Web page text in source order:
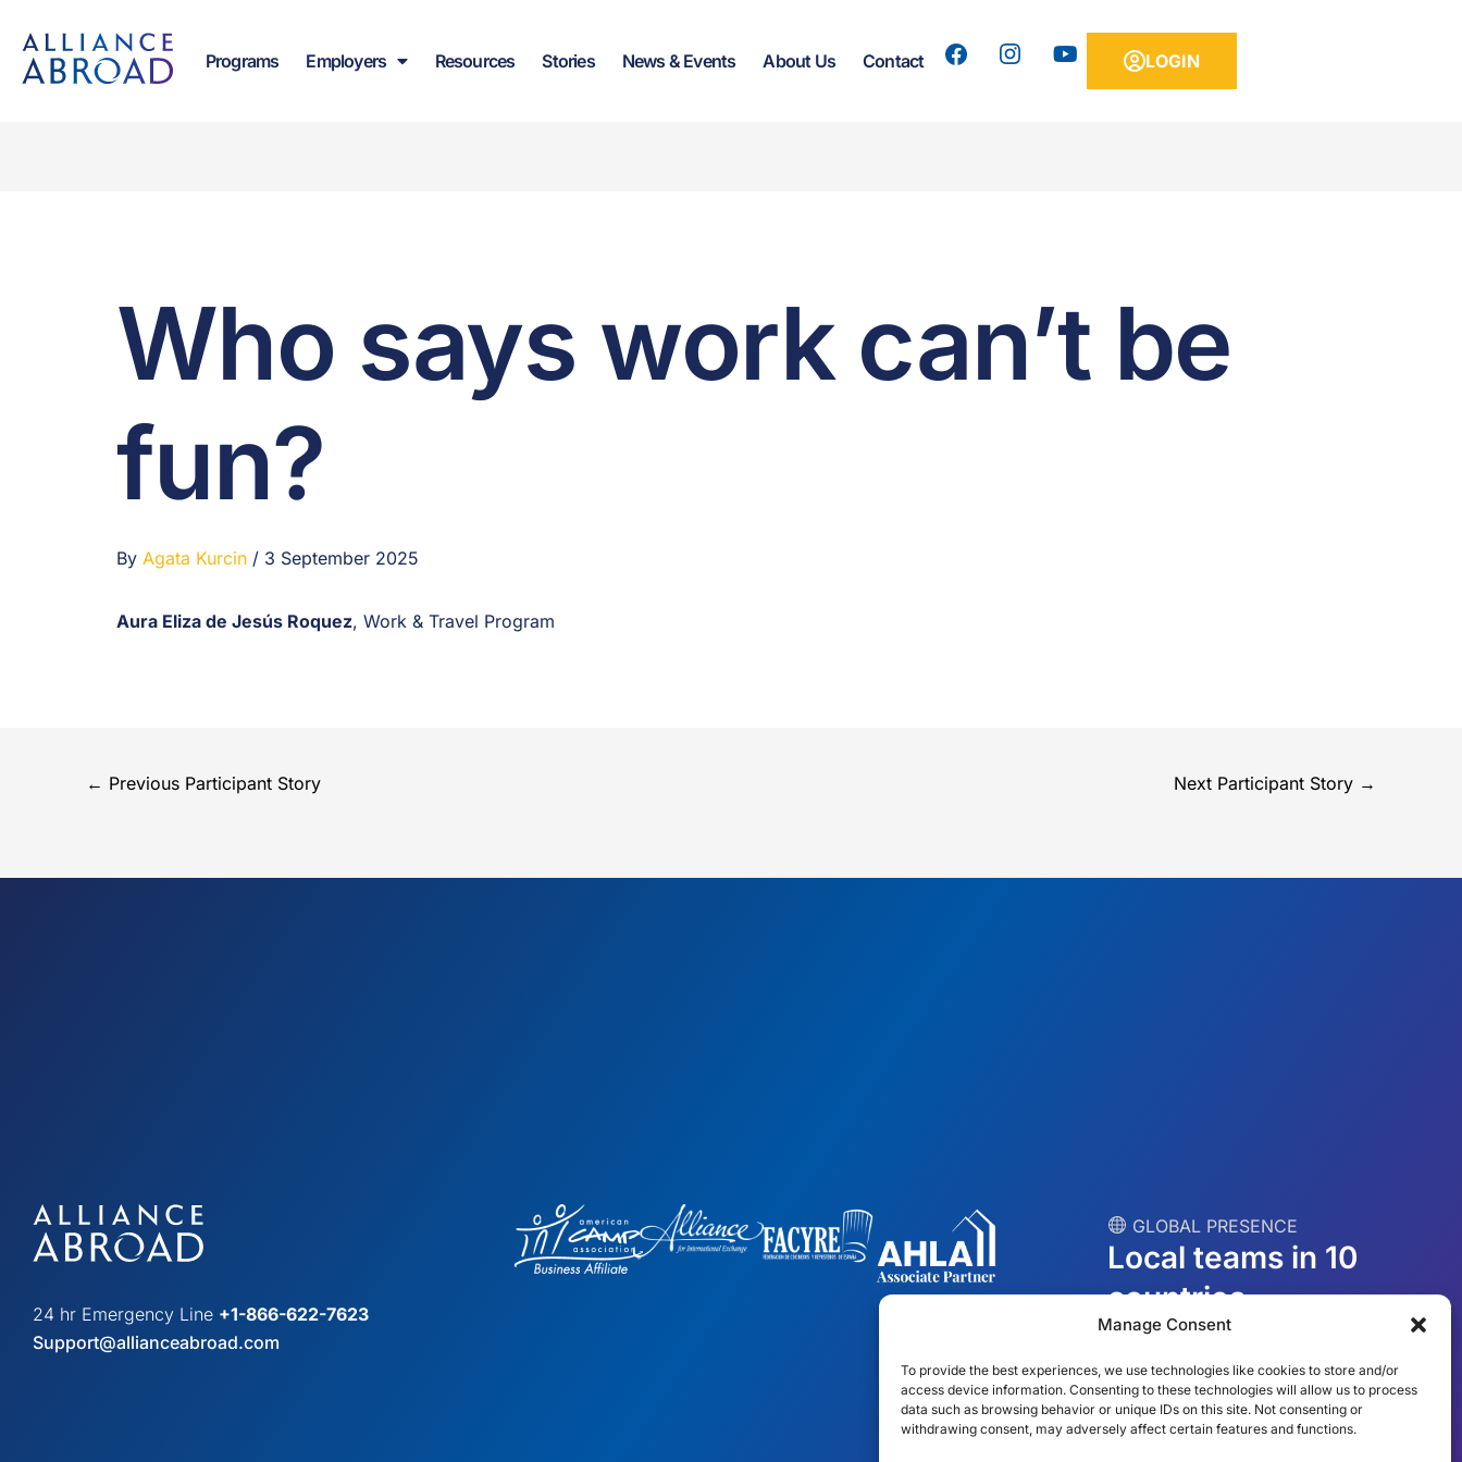
Manage Consent
To provide the best experiences, we use technologies like cookies to store and/or
access device information. Consenting to these technologies will allow us to process
data such as browsing behavior or unique IDs on this site. Not consenting or
withdrawing consent, may adversely affect certain features and functions.
Programs Employers Resources Stories News & Events About Us Contact LOGIN
Who says work can’t be
fun?
By Agata Kurcin / 3 September 2025
Aura Eliza de Jesús Roquez, Work & Travel Program
← Previous Participant Story Next Participant Story →
24 hr Emergency Line +1-866-622-7623
Support@allianceabroad.com
︎ GLOBAL PRESENCE
Local teams in 10
countries
Dubai Poland